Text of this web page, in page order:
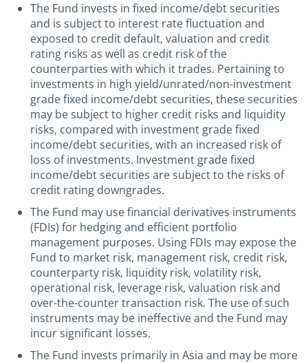
The Fund invests in fixed income/debt securities
and is subject to interest rate fluctuation and
exposed to credit default, valuation and credit
rating risks as well as credit risk of the
counterparties with which it trades. Pertaining to
investments in high yield/unrated/non-investment
grade fixed income/debt securities, these securities
may be subject to higher credit risks and liquidity
risks, compared with investment grade fixed
income/debt securities, with an increased risk of
loss of investments. Investment grade fixed
income/debt securities are subject to the risks of
credit rating downgrades.
The Fund may use financial derivatives instruments
(FDIs) for hedging and efficient portfolio
management purposes. Using FDIs may expose the
Fund to market risk, management risk, credit risk,
counterparty risk, liquidity risk, volatility risk,
operational risk, leverage risk, valuation risk and
over-the-counter transaction risk. The use of such
instruments may be ineffective and the Fund may
incur significant losses.
The Fund invests primarily in Asia and may be more